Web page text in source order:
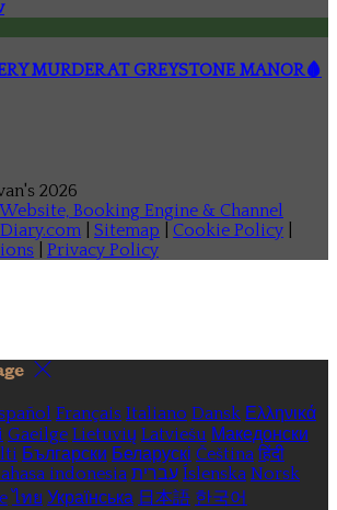
MURDER AT GREYSTONE MANOR🩸
2026
Booking Engine & Channel
Sitemap Cookie Policy
Privacy Policy
Français Italiano Dansk Ελληνικά
Gaeilge Lietuvių Latviešu Македонски
Български Беларускі Čeština हिंदी
indonesia עברית Íslenska Norsk
ไทย Українська 日本語 한국어